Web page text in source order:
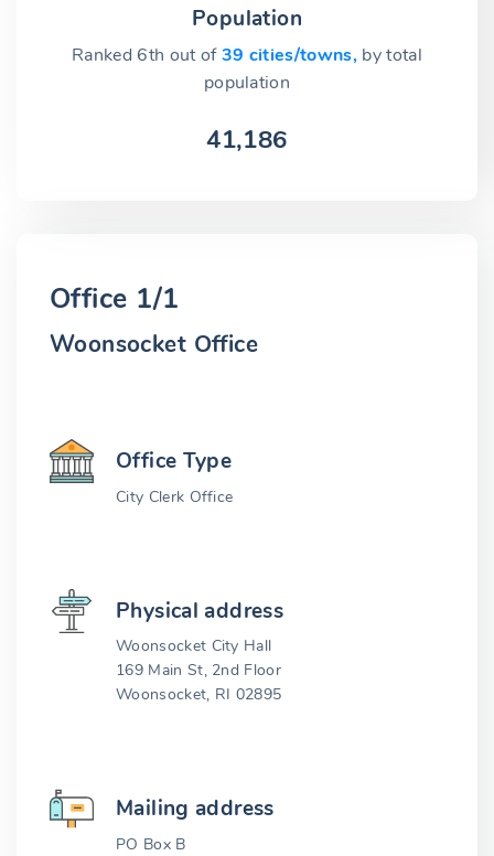
Population
Ranked 6th out of39 cities/towns, by total
population
41,186
Office 1/1
Woonsocket Office
Office Type
City Clerk Office
Physical address
Woonsocket City Hall
169 Main St, 2nd Floor
Woonsocket, RI 02895
Mailing address
PO Box B